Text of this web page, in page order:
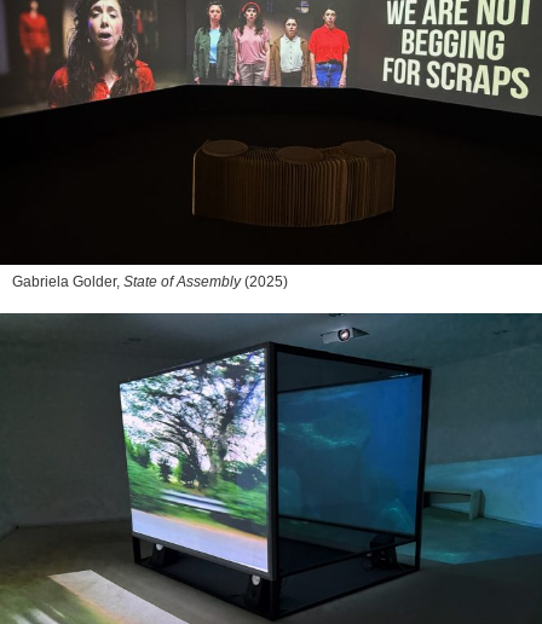
Gabriela Golder, State of Assembly(2025)